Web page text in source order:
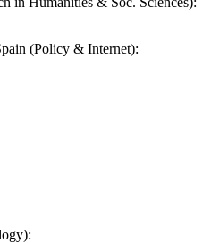
(Policy & Internet):